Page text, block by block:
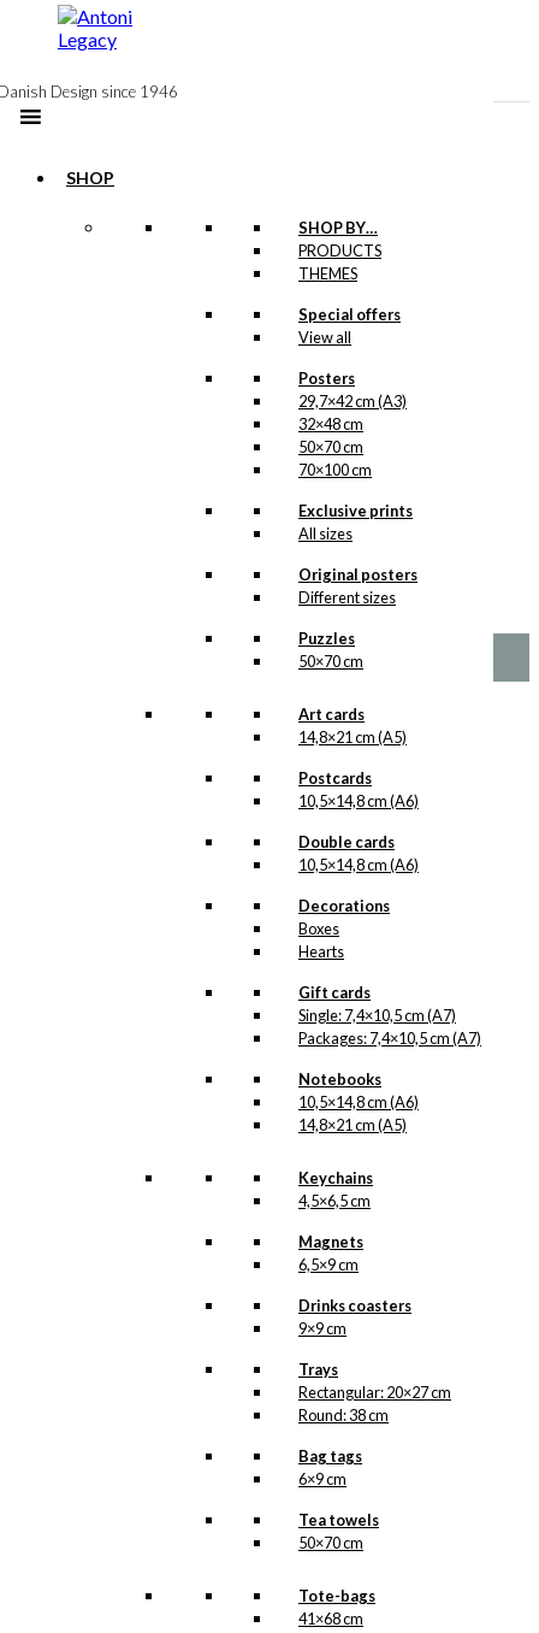
content
Design since 1946
SHOP
SHOP BY…
PRODUCTS
THEMES
Special offers
View all
Posters
29,7×42 cm (A3)
32×48 cm
50×70 cm
70×100 cm
Exclusive prints
All sizes
Original posters
Different sizes
Puzzles
50×70 cm
Art cards
14,8×21 cm (A5)
Postcards
10,5×14,8 cm (A6)
Double cards
10,5×14,8 cm (A6)
Decorations
Boxes
Hearts
Gift cards
Single: 7,4×10,5 cm (A7)
Packages: 7,4×10,5 cm (A7)
Notebooks
10,5×14,8 cm (A6)
14,8×21 cm (A5)
Keychains
4,5×6,5 cm
Magnets
6,5×9 cm
Drinks coasters
9×9 cm
Trays
Rectangular: 20×27 cm
Round: 38 cm
Bag tags
6×9 cm
Tea towels
50×70 cm
Tote-bags
41×68 cm
Postcard: The
kr. 89,00
The